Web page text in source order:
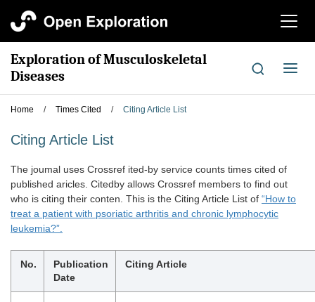
切
航
Exploration of Musculoskeletal
Diseases
切
导
Home / Times Cited / Citing Article List
Citing Article List
The joumal uses Crossref ited-by service counts times cited of
published aricles. Citedby allows Crossref members to find out
who is citing their conten. This is the Citing Article List of “How to
treat a patient with psoriatic arthritis and chronic lymphocytic
leukemia?”.
No.
Publication
Date
Citing Article